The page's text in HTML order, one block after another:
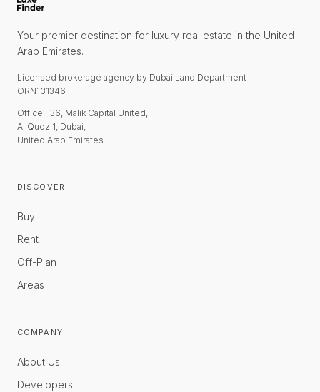
Your premier destination for luxury real estate in the United
Arab Emirates.
Licensed brokerage agency by Dubai Land Department
ORN: 31346
Office F36, Malik Capital United,
Al Quoz 1, Dubai,
United Arab Emirates
DISCOVER
Buy
Rent
Off-Plan
Areas
COMPANY
About Us
Developers